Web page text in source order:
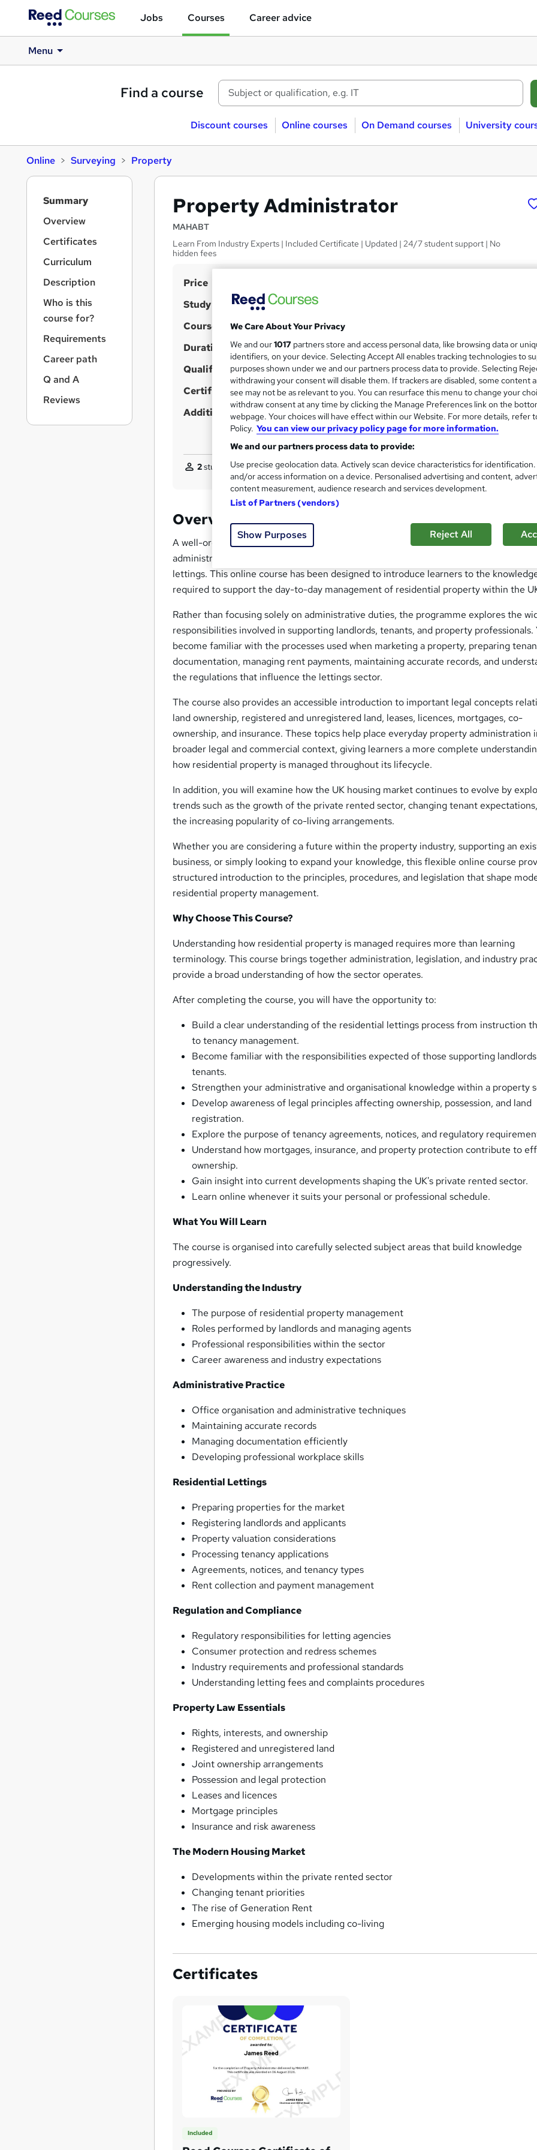
Jobs Courses Career advice
Menu
Find a course
Discount courses Online courses On Demand courses University
Online Surveying Property
Property Administrator
MAHABT
Learn From Industry Experts | Included Certificate | Updated | 24/7 student support | No
hidden fees
S
u
m
a
r
y
Price
Study method Online,
t
'
s
t
h
i
?
Course format 16 PDFs and 1 Quiz
Duration 2.7 hours·Self-paced
Qualification No formal qualification
Certificates Reed Courses Certificate of Completion - Free
Additional info Tutor is available to students
2students purchased this course
Overview
A well-organised property operation relies on knowledgeable professionals who can
administration efficiently while understanding the legal and practical aspects of
lettings. This online course has been designed to introduce learners to the
required to support the day-to-day management of residential property within the
Rather than focusing solely on administrative duties, the programme explores the
responsibilities involved in supporting landlords, tenants, and property professionals.
become familiar with the processes used when marketing a property, preparing
documentation, managing rent payments, maintaining accurate records, and
the regulations that influence the lettings sector.
The course also provides an accessible introduction to important legal concepts
land ownership, registered and unregistered land, leases, licences, mortgages, co-
ownership, and insurance. These topics help place everyday property administration
broader legal and commercial context, giving learners a more complete
how residential property is managed throughout its lifecycle.
In addition, you will examine how the UK housing market continues to evolve by
trends such as the growth of the private rented sector, changing tenant
the increasing popularity of co-living arrangements.
Whether you are considering a future within the property industry, supporting an
business, or simply looking to expand your knowledge, this flexible online course
structured introduction to the principles, procedures, and legislation that shape
residential property management.
Why Choose This Course?
Understanding how residential property is managed requires more than learning
terminology. This course brings together administration, legislation, and industry
provide a broad understanding of how the sector operates.
After completing the course, you will have the opportunity to:
Build a clear understanding of the residential lettings process from instruction
to tenancy management.
Become familiar with the responsibilities expected of those supporting
tenants.
Strengthen your administrative and organisational knowledge within a property
Develop awareness of legal principles affecting ownership, possession, and land
registration.
Explore the purpose of tenancy agreements, notices, and regulatory
Understand how mortgages, insurance, and property protection contribute to
ownership.
Gain insight into current developments shaping the UK's private rented sector.
Learn online whenever it suits your personal or professional schedule.
What You Will Learn
The course is organised into carefully selected subject areas that build knowledge
progressively.
Understanding the Industry
The purpose of residential property management
Roles performed by landlords and managing agents
Professional responsibilities within the sector
Career awareness and industry expectations
Administrative Practice
Office organisation and administrative techniques
Maintaining accurate records
Managing documentation efficiently
Developing professional workplace skills
Residential Lettings
Preparing properties for the market
Registering landlords and applicants
Property valuation considerations
Processing tenancy applications
Agreements, notices, and tenancy types
Rent collection and payment management
Regulation and Compliance
Regulatory responsibilities for letting agencies
Consumer protection and redress schemes
Industry requirements and professional standards
Understanding letting fees and complaints procedures
Property Law Essentials
Rights, interests, and ownership
Registered and unregistered land
Joint ownership arrangements
Possession and legal protection
Leases and licences
Mortgage principles
Insurance and risk awareness
The Modern Housing Market
Developments within the private rented sector
Changing tenant priorities
The rise of Generation Rent
Emerging housing models including co-living
Certificates
Included
Summary
Overview
Certificates
Curriculum
Description
Who is this
course for?
Requirements
Career path
Q and A
Reviews
We Care About Your Privacy
We and our1017 partners store and access personal data, like browsing data or
identifiers, on your device. Selecting Accept All enables tracking technologies to
purposes shown under we and our partners process data to provide. Selecting
withdrawing your consent will disable them. If trackers are disabled, some content
see may not be as relevant to you. You can resurface this menu to change your
withdraw consent at any time by clicking the Manage Preferences link on the
webpage. Your choices will have effect within our Website. For more details, refer
Policy. You can view our privacy policy page for more information.
We and our partners process data to provide:
Use precise geolocation data. Actively scan device characteristics for
and/or access information on a device. Personalised advertising and content,
content measurement, audience research and services development.
List of Partners (vendors)
Show Purposes Reject All